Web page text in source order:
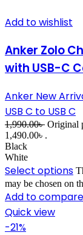
Add to wishlist
Anker Zolo
with USB-C
Anker New
USB C to USB C
1,990.00৳ Original
1,490.00৳ .
Black
White
Select options
may be chosen on
Add to compare
Quick view
-21%